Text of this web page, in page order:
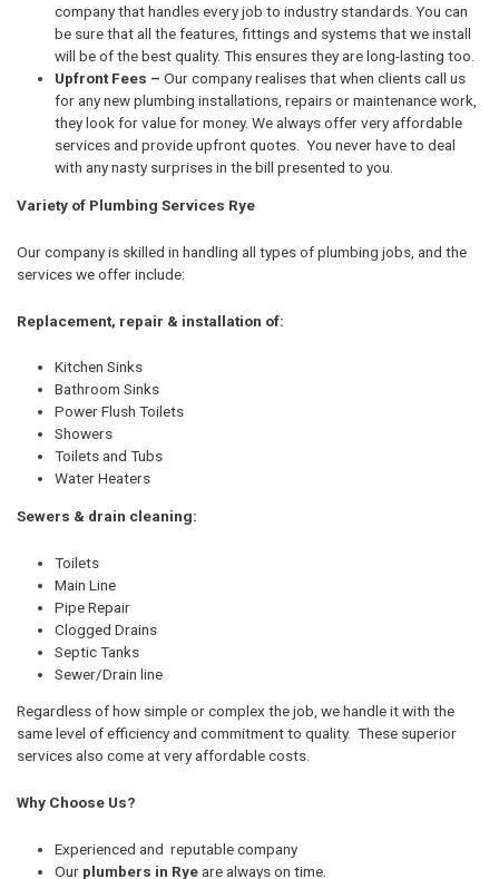
company that handles every job to industry standards. You can
be sure that all the features, fittings and systems that we install
will be of the best quality. This ensures they are long-lasting too.
Upfront Fees – Our company realises that when clients call us
for any new plumbing installations, repairs or maintenance work,
they look for value for money. We always offer very affordable
services and provide upfront quotes. You never have to deal
with any nasty surprises in the bill presented to you.
Variety of Plumbing Services Rye
Our company is skilled in handling all types of plumbing jobs, and the
services we offer include:
Replacement, repair & installation of:
Kitchen Sinks
Bathroom Sinks
Power Flush Toilets
Showers
Toilets and Tubs
Water Heaters
Sewers & drain cleaning:
Toilets
Main Line
Pipe Repair
Clogged Drains
Septic Tanks
Sewer/Drain line
Regardless of how simple or complex the job, we handle it with the
same level of efficiency and commitment to quality. These superior
services also come at very affordable costs.
Why Choose Us?
Experienced and reputable company
Our plumbers in Ryeare always on time.